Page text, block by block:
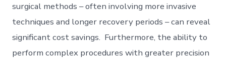
surgical methods – often involving more invasive
techniques and longer recovery periods – can reveal
significant cost savings. Furthermore, the ability to
perform complex procedures with greater precision